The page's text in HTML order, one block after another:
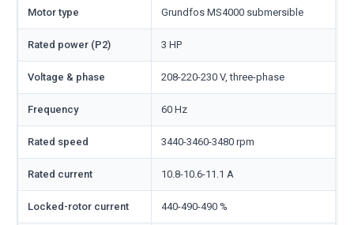
Motor type Grundfos MS4000 submersible
Rated power (P2) 3 HP
Voltage & phase 208-220-230 V, three-phase
Frequency 60 Hz
Rated speed 3440-3460-3480 rpm
Rated current 10.8-10.6-11.1 A
Locked-rotor current 440-490-490 %